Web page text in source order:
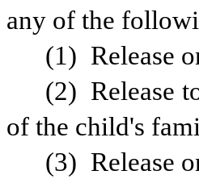
any of the
(1) Release
(2) Release
of the child's
(3) Release